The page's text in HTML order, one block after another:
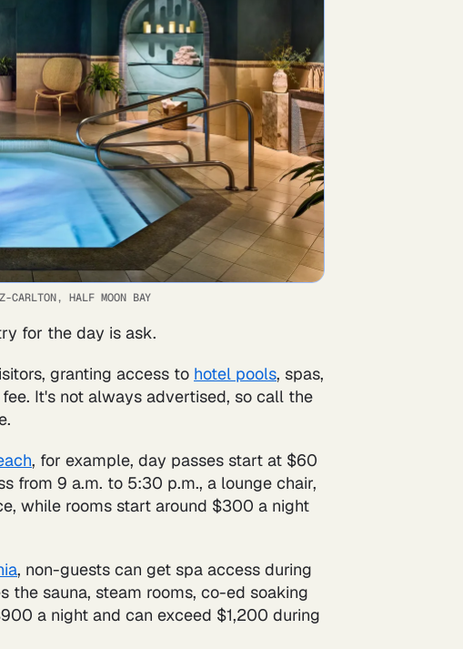
CARLTON, HALF MOON BAY
for the day is ask.
granting access to hotel pools, spas,
It's not always advertised, so call the
, for example, day passes start at $60
from 9 a.m. to 5:30 p.m., a lounge chair,
while rooms start around $300 a night
, non-guests can get spa access during
the sauna, steam rooms, co-ed soaking
a night and can exceed $1,200 during